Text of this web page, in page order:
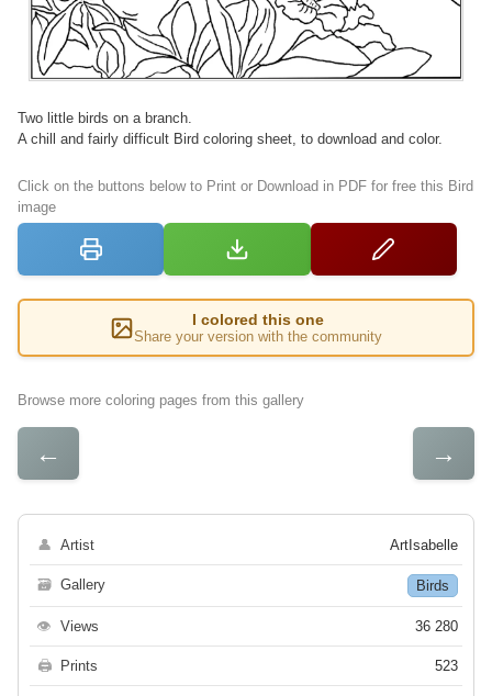
Two little birds on a branch.
A chill and fairly difficult Bird coloring sheet, to download and color.
Click on the buttons below to Print or Download in PDF for free this Bird
image
I colored this one
Share your version with the community
Browse more coloring pages from this gallery
← →
👤 Artist ArtIsabelle
🗃 Gallery Birds
👁 Views 36 280
🖨 Prints 523